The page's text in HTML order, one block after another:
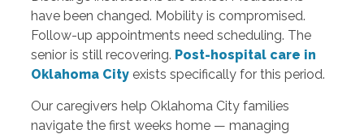
have been changed. Mobility is compromised.
Follow-up appointments need scheduling. The
senior is still recovering. Post-hospital care in
Oklahoma Cityexists specifically for this period.
Our caregivers help Oklahoma City families
navigate the first weeks home — managing